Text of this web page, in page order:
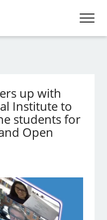
up with
Institute to
students for
Open